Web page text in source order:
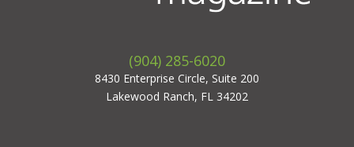
(904) 285-6020
8430 Enterprise Circle, Suite 200
Lakewood Ranch, FL 34202